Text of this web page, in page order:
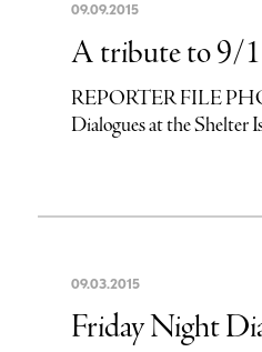
09.09.2015
A tribute to 9/
REPORTER FILE
Dialogues at the Shelter
09.03.2015
Friday Night